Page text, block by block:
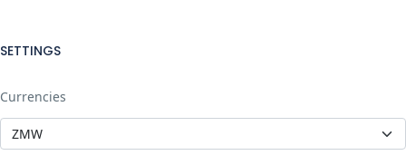
SETTINGS
Currencies